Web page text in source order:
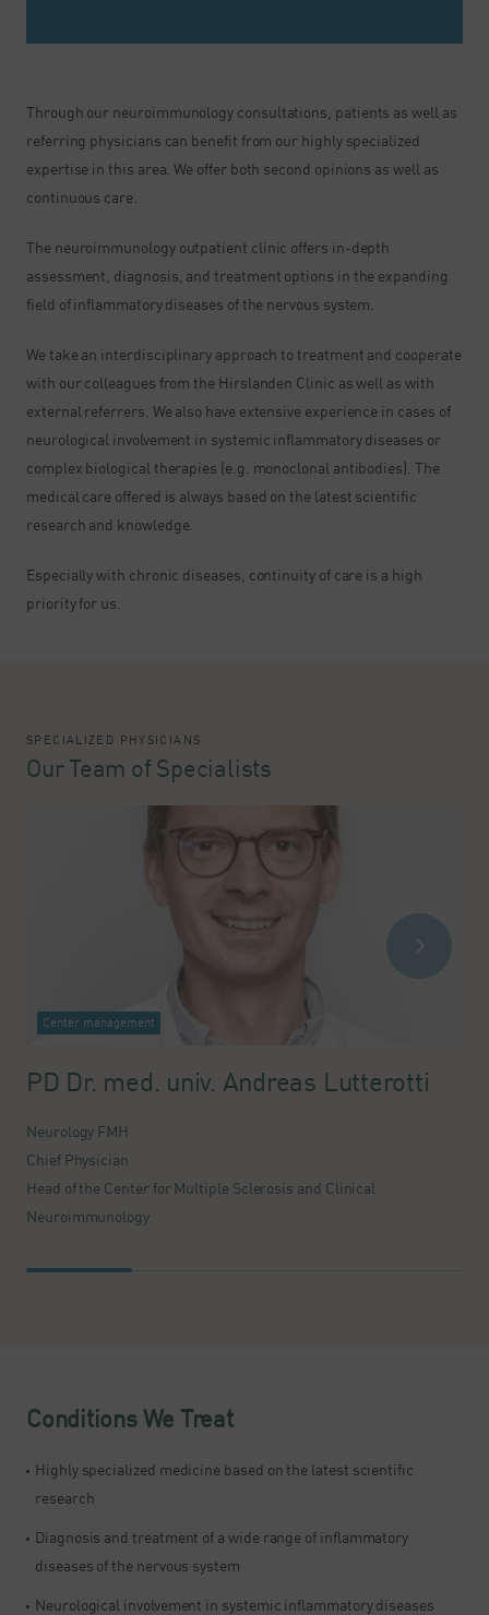
Through our neuroimmunology consultations, patients as well as
referring physicians can benefit from our highly specialized
expertise in this area. We offer both second opinions as well as
continuous care.
The neuroimmunology outpatient clinic offers in-depth
assessment, diagnosis, and treatment options in the expanding
field of inflammatory diseases of the nervous system.
We take an interdisciplinary approach to treatment and cooperate
with our colleagues from the Hirslanden Clinic as well as with
external referrers. We also have extensive experience in cases of
neurological involvement in systemic inflammatory diseases or
complex biological therapies (e.g. monoclonal antibodies). The
medical care offered is always based on the latest scientific
research and knowledge.
Especially with chronic diseases, continuity of care is a high
priority for us.
SPECIALIZED PHYSICIANS
Our Team of Specialists
Center management
PD Dr. med. univ. Andreas Lutterotti
Neurology FMH
Chief Physician
Head of the Center for Multiple Sclerosis and Clinical
Neuroimmunology
Conditions We Treat
Highly specialized medicine based on the latest scientific
research​
Diagnosis and treatment of a wide range of inflammatory
diseases of the nervous system
Neurological involvement in systemic inflammatory diseases